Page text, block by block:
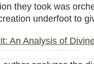
they took was
underfoot to
An Analysis of